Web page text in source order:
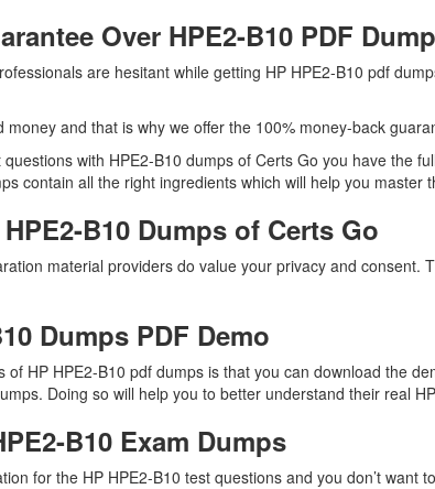
Over HPE2-B10 PDF
are hesitant while getting HP HPE2-B10 pdf
and that is why we offer the 100% money-back
with HPE2-B10 dumps of Certs Go you have the
contain all the right ingredients which will help you
B10 Dumps of Certs Go
material providers do value your privacy and
Dumps PDF Demo
HP HPE2-B10 pdf dumps is that you can download the
Doing so will help you to better understand their real
B10 Exam Dumps
for the HP HPE2-B10 test questions and you don’t want